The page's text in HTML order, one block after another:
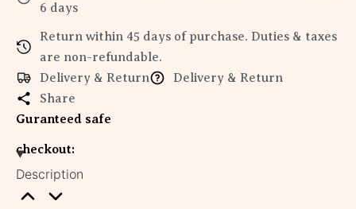
6 days
Return within 45 days of purchase. Duties & taxes
are non-refundable.
Delivery & Return
Delivery & Return
Share
Guranteed safe
checkout:
Description